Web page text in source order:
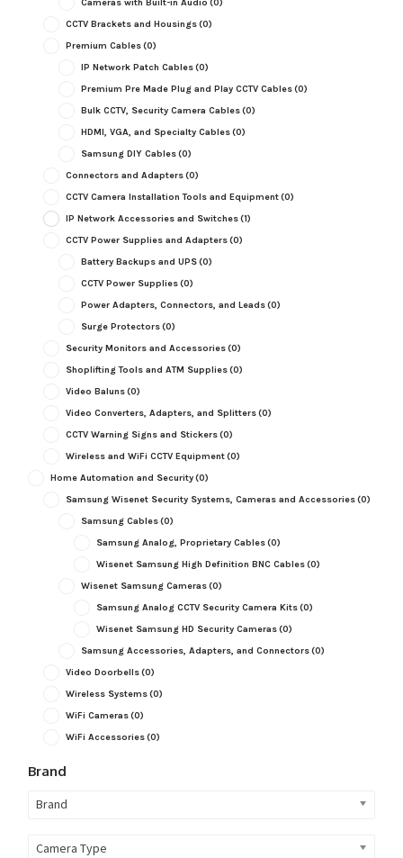
Cameras with Built-in Audio (0)
CCTV Brackets and Housings(0)
Premium Cables(0)
IP Network Patch Cables(0)
Premium Pre Made Plug and Play CCTV Cables(0)
Bulk CCTV, Security Camera Cables(0)
HDMI, VGA, and Specialty Cables(0)
Samsung DIY Cables(0)
Connectors and Adapters(0)
CCTV Camera Installation Tools and Equipment(0)
IP Network Accessories and Switches(1)
CCTV Power Supplies and Adapters(0)
Battery Backups and UPS(0)
CCTV Power Supplies(0)
Power Adapters, Connectors, and Leads(0)
Surge Protectors(0)
Security Monitors and Accessories(0)
Shoplifting Tools and ATM Supplies(0)
Video Baluns(0)
Video Converters, Adapters, and Splitters(0)
CCTV Warning Signs and Stickers(0)
Wireless and WiFi CCTV Equipment(0)
Home Automation and Security(0)
Samsung Wisenet Security Systems, Cameras and Accessories(0)
Samsung Cables(0)
Samsung Analog, Proprietary Cables(0)
Wisenet Samsung High Definition BNC Cables(0)
Wisenet Samsung Cameras(0)
Samsung Analog CCTV Security Camera Kits(0)
Wisenet Samsung HD Security Cameras(0)
Samsung Accessories, Adapters, and Connectors(0)
Video Doorbells(0)
Wireless Systems(0)
WiFi Cameras(0)
WiFi Accessories(0)
Brand
Brand
Camera Type